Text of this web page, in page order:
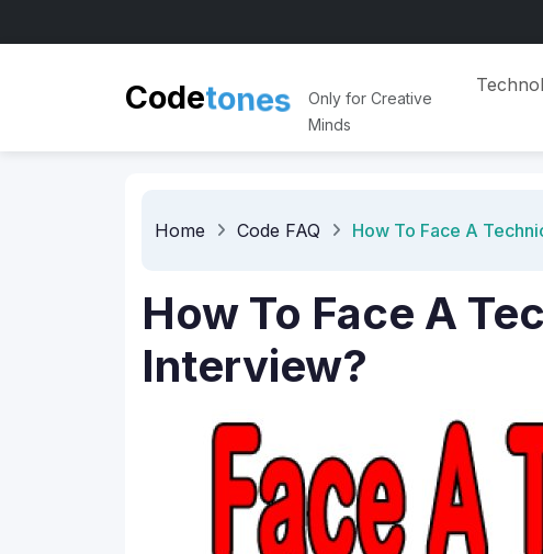
Codetones
Only for Creative
Minds
Home Code FAQ How To Face A
How To Face A
Interview?